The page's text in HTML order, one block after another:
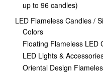
up to 96 candles)
LED Flameless Candles /
Colors
Floating Flameless LED
LED Lights &
Oriental Design